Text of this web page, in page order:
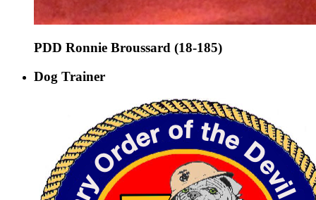
PDD Ronnie Broussard (18-185)
Dog Trainer